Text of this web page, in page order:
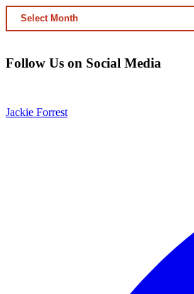
ARCHIVED
CONTENT
Follow Us on Social Media
Jackie Forrest